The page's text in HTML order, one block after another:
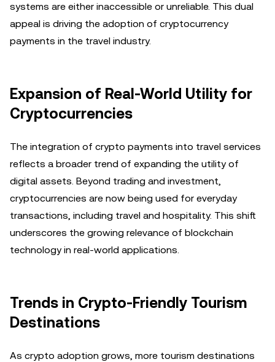
systems are either inaccessible or unreliable. This dual
appeal is driving the adoption of cryptocurrency
payments in the travel industry.
Expansion of Real-World Utility for
Cryptocurrencies
The integration of crypto payments into travel services
reflects a broader trend of expanding the utility of
digital assets. Beyond trading and investment,
cryptocurrencies are now being used for everyday
transactions, including travel and hospitality. This shift
underscores the growing relevance of blockchain
technology in real-world applications.
Trends in Crypto-Friendly Tourism
Destinations
As crypto adoption grows, more tourism destinations